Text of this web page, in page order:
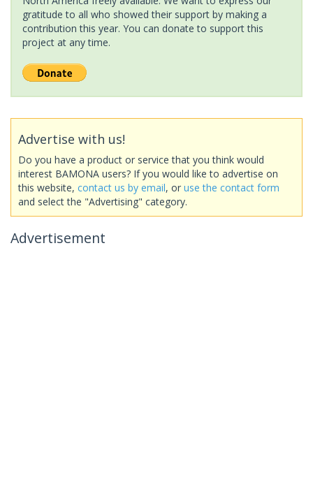
gratitude to all who showed their support by making a
contribution this year. You can donate to support this
project at any time.
Advertise with us!
Do you have a product or service that you think would
interest BAMONA users? If you would like to advertise on
this website, contact us by email, or use the contact form
and select the "Advertising" category.
Advertisement